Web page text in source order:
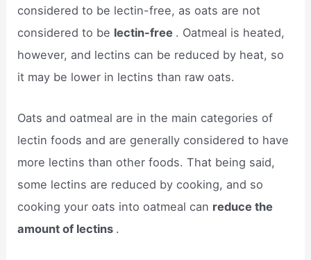
considered to be lectin-free, as oats are not
considered to be lectin-free . Oatmeal is heated,
however, and lectins can be reduced by heat, so
it may be lower in lectins than raw oats.
Oats and oatmeal are in the main categories of
lectin foods and are generally considered to have
more lectins than other foods. That being said,
some lectins are reduced by cooking, and so
cooking your oats into oatmeal can reduce the
amount of lectins .